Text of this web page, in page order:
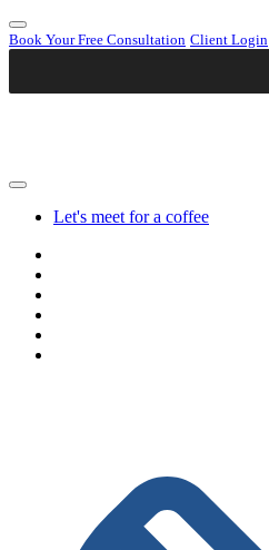
Book Your Free Consultation Client Login
Let's meet for a coffee